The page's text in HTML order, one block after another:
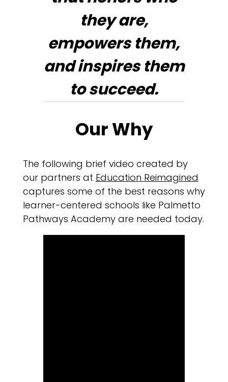
they are,
empowers them,
and inspires them
to succeed.
Our Why
The following brief video created by
our partners at Education Reimagined
captures some of the best reasons why
learner-centered schools like Palmetto
Pathways Academy are needed today.